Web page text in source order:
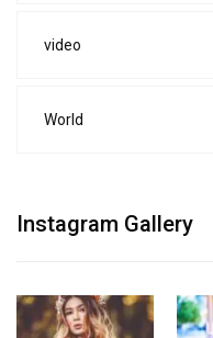
video
World
Instagram Gallery